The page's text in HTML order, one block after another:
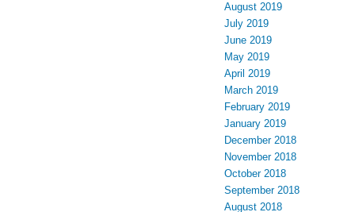
August 2019
July 2019
June 2019
May 2019
April 2019
March 2019
February 2019
January 2019
December 2018
November 2018
October 2018
September 2018
August 2018